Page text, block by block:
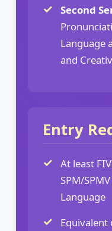
Second
Language
and
Entry
At least
SPM/
Language